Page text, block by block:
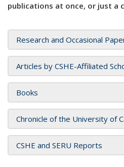
publications at once, or just a
Research and Occasional
Articles by CSHE-Affiliated
Books
Chronicle of the University of
CSHE and SERU Reports